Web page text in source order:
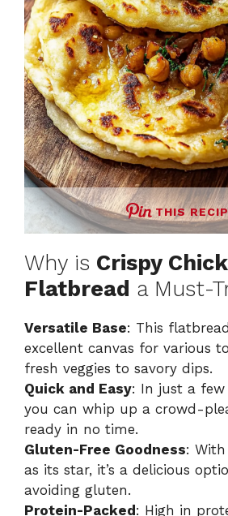
THIS
Why is Crispy
Flatbread a Must-
Versatile Base: This
excellent canvas for various
fresh veggies to savory dips.
Quick and Easy: In just a few
you can whip up a crowd-
ready in no time.
Gluten-Free Goodness:
as its star, it’s a delicious
avoiding gluten.
Protein-Packed : High in